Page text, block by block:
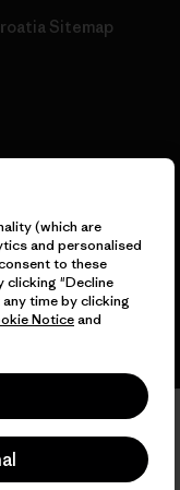
Sitemap
(which are
and personalised
to these
clicking "Decline
time by clicking
Noticeand